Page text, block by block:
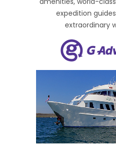
expedition
extraordinary